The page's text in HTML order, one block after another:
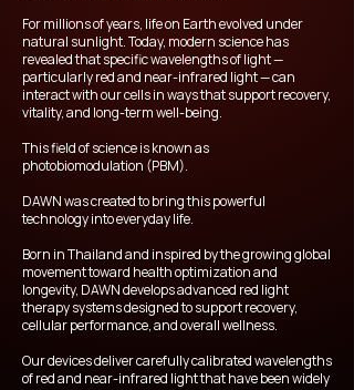
For millions of years, life on Earth evolved under
natural sunlight. Today, modern science has
revealed that specific wavelengths of light —
particularly red and near-infrared light — can
interact with our cells in ways that support recovery,
vitality, and long-term well-being.
This field of science is known as
photobiomodulation (PBM).
DAWN was created to bring this powerful
technology into everyday life.
Born in Thailand and inspired by the growing global
movement toward health optimization and
longevity, DAWN develops advanced red light
therapy systems designed to support recovery,
cellular performance, and overall wellness.
Our devices deliver carefully calibrated wavelengths
of red and near-infrared light that have been widely